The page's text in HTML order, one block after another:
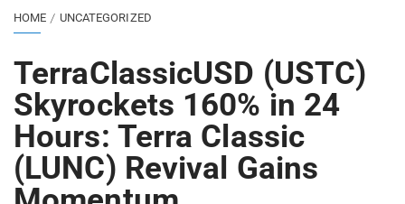
HOME UNCATEGORIZED
TerraClassicUSD (USTC)
Skyrockets 160% in 24
Hours: Terra Classic
(LUNC) Revival Gains